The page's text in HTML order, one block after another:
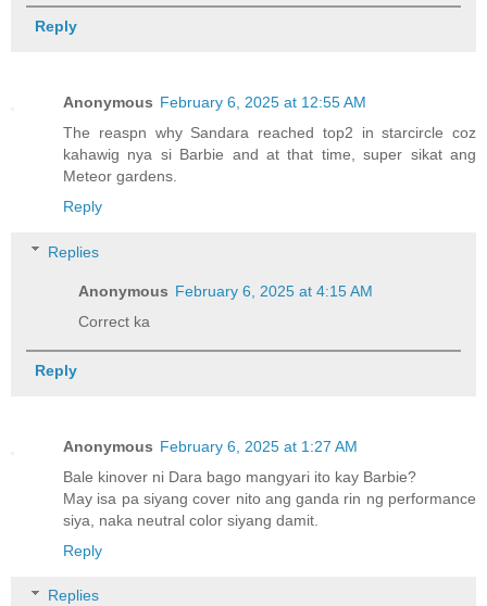
Reply
Anonymous February 6, 2025 at 12:55 AM
The reaspn why Sandara reached top2 in starcircle coz
kahawig nya si Barbie and at that time, super sikat ang
Meteor gardens.
Reply
Replies
Anonymous February 6, 2025 at 4:15 AM
Correct ka
Reply
Anonymous February 6, 2025 at 1:27 AM
Bale kinover ni Dara bago mangyari ito kay Barbie?
May isa pa siyang cover nito ang ganda rin ng performance
siya, naka neutral color siyang damit.
Reply
Replies